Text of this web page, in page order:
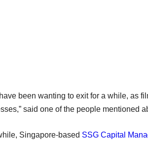
been wanting to exit for a while, as
said one of the people mentioned
Singapore-based SSG Capital